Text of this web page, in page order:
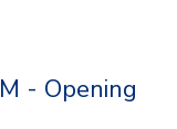
- Opening